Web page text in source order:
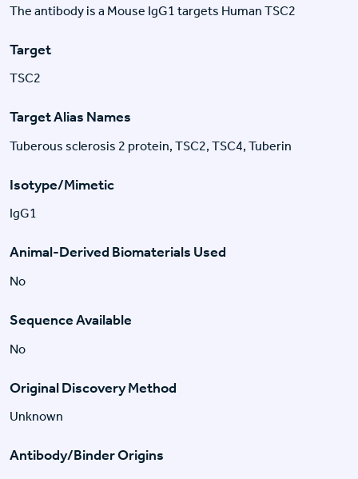
The antibody is a Mouse IgG1 targets Human TSC2
Target
TSC2
Target Alias Names
Tuberous sclerosis 2 protein, TSC2, TSC4, Tuberin
Isotype/Mimetic
IgG1
Animal-Derived Biomaterials Used
No
Sequence Available
No
Original Discovery Method
Unknown
Antibody/Binder Origins